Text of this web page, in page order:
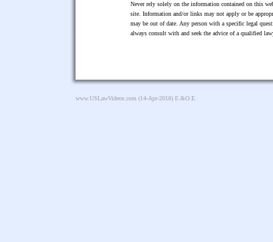
Never rely solely on the information contained on this
site. Information and/or links may not apply or be
may be out of date. Any person with a specific legal
always consult with and seek the advice of a qualified
www.USLawVideos.com (14-Apr-2018) E.&O.E.